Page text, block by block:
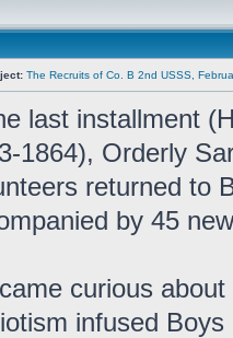
The Recruits of Co. B 2nd USSS,
last installment
1864), Orderly
returned to
by 45
curious
infused